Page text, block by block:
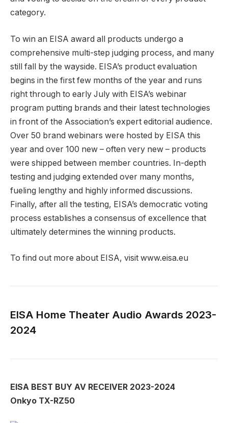
category.
To win an EISA award all products undergo a
comprehensive multi-step judging process, and many
still fall by the wayside. EISA’s product evaluation
begins in the first few months of the year and runs
right through to early July with EISA’s webinar
program putting brands and their latest technologies
in front of the Association’s expert editorial audience.
Over 50 brand webinars were hosted by EISA this
year and over 100 new – often very new – products
were shipped between member countries. In-depth
testing and judging extended over many months,
fueling lengthy and highly informed discussions.
Finally, after all the testing, EISA’s democratic voting
process establishes a consensus of excellence that
ultimately determines the winning products.
To find out more about EISA, visit www.eisa.eu
EISA Home Theater Audio Awards 2023-
2024
EISA BEST BUY AV RECEIVER 2023-2024
Onkyo TX-RZ50